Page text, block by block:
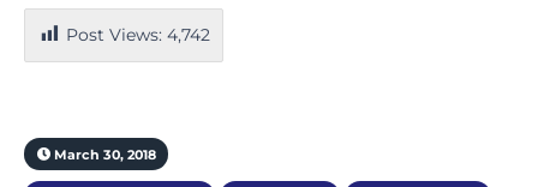
Post Views: 4,742
March 30, 2018